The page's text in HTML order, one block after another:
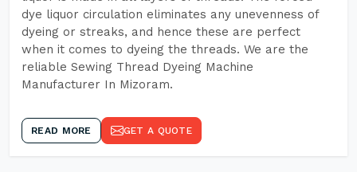
dye liquor circulation eliminates any unevenness of
dyeing or streaks, and hence these are perfect
when it comes to dyeing the threads. We are the
reliable Sewing Thread Dyeing Machine
Manufacturer In Mizoram.
READ MORE GET A QUOTE